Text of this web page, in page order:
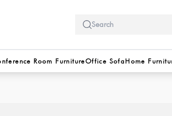
Room FurnitureOffice SofaHome